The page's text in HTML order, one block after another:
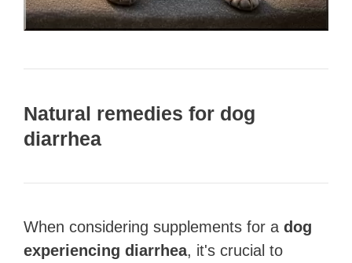
Natural remedies for dog
diarrhea
When considering supplements for a dog
experiencing diarrhea, it's crucial to